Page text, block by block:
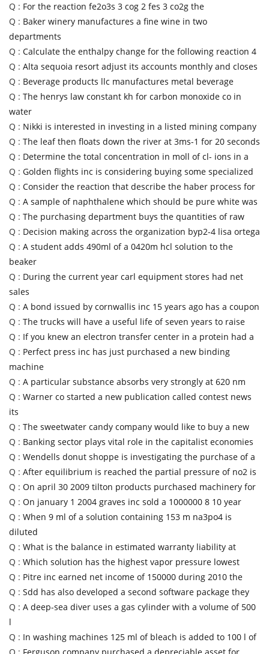
Q : For the reaction fe2o3s 3 cog 2 fes 3 co2g the
Q : Baker winery manufactures a fine wine in two
departments
Q : Calculate the enthalpy change for the following reaction 4
Q : Alta sequoia resort adjust its accounts monthly and closes
Q : Beverage products llc manufactures metal beverage
Q : The henrys law constant kh for carbon monoxide co in
water
Q : Nikki is interested in investing in a listed mining company
Q : The leaf then floats down the river at 3ms-1 for 20 seconds
Q : Determine the total concentration in moll of cl- ions in a
Q : Golden flights inc is considering buying some specialized
Q : Consider the reaction that describe the haber process for
Q : A sample of naphthalene which should be pure white was
Q : The purchasing department buys the quantities of raw
Q : Decision making across the organization byp2-4 lisa ortega
Q : A student adds 490ml of a 0420m hcl solution to the
beaker
Q : During the current year carl equipment stores had net
sales
Q : A bond issued by cornwallis inc 15 years ago has a coupon
Q : The trucks will have a useful life of seven years to raise
Q : If you knew an electron transfer center in a protein had a
Q : Perfect press inc has just purchased a new binding
machine
Q : A particular substance absorbs very strongly at 620 nm
Q : Warner co started a new publication called contest news
its
Q : The sweetwater candy company would like to buy a new
Q : Banking sector plays vital role in the capitalist economies
Q : Wendells donut shoppe is investigating the purchase of a
Q : After equilibrium is reached the partial pressure of no2 is
Q : On april 30 2009 tilton products purchased machinery for
Q : On january 1 2004 graves inc sold a 1000000 8 10 year
Q : When 9 ml of a solution containing 153 m na3po4 is
diluted
Q : What is the balance in estimated warranty liability at
Q : Which solution has the highest vapor pressure lowest
Q : Pitre inc earned net income of 150000 during 2010 the
Q : Sdd has also developed a second software package they
Q : A deep-sea diver uses a gas cylinder with a volume of 500
l
Q : In washing machines 125 ml of bleach is added to 100 l of